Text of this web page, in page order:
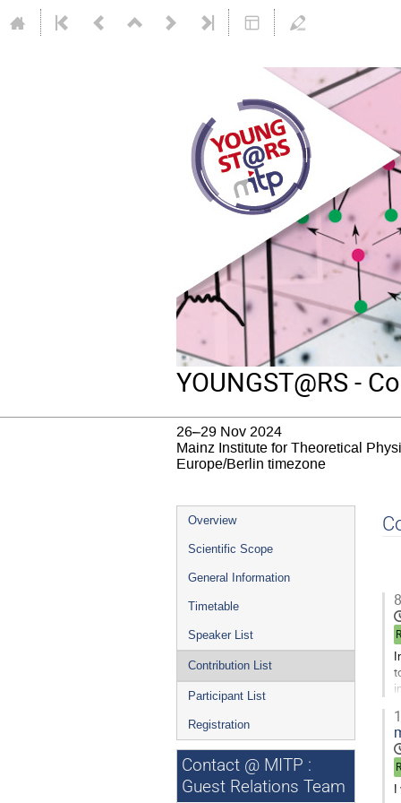
YOUNGST@RS -
26–29 Nov 2024
Mainz Institute for Theoretical
Europe/Berlin timezone
Event
menu
Overview
Scientific Scope
General Information
Timetable
Speaker List
Contribution List
Participant List
Registration
Contact @ MITP :
Guest Relations Team
I